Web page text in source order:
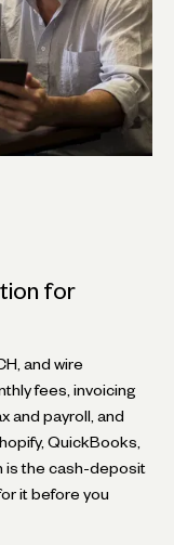
for
and wire
fees, invoicing
and payroll, and
QuickBooks,
is the cash-deposit
it before you